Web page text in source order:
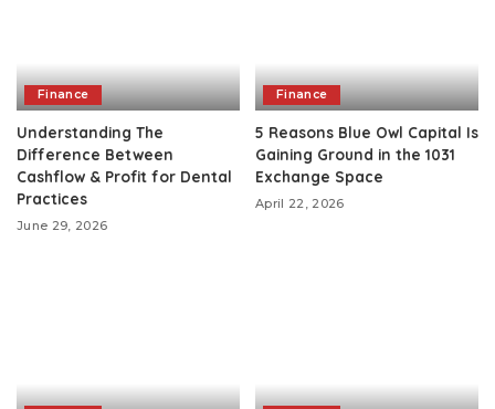
Finance
Understanding The
Difference Between
Cashflow & Profit for Dental
Practices
June 29, 2026
Finance
5 Reasons Blue Owl Capital Is
Gaining Ground in the 1031
Exchange Space
April 22, 2026